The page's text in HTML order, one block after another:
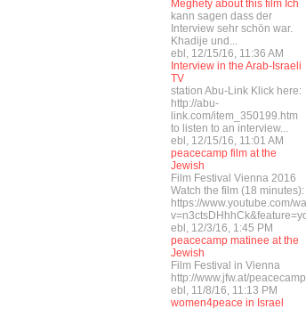
Meghety about this film Ich
kann sagen dass der
Interview sehr schön war.
Khadije und...
ebl, 12/15/16, 11:36 AM
Interview in the Arab-Israeli
TV
station Abu-Link Klick here:
http://abu-
link.com/item_350199.htm
to listen to an interview...
ebl, 12/15/16, 11:01 AM
peacecamp film at the
Jewish
Film Festival Vienna 2016
Watch the film (18 minutes):
https://www.youtube.com/
ebl, 12/3/16, 1:45 PM
peacecamp matinee at the
Jewish
Film Festival in Vienna
http://www.jfw.at/
ebl, 11/8/16, 11:13 PM
women4peace in Israel